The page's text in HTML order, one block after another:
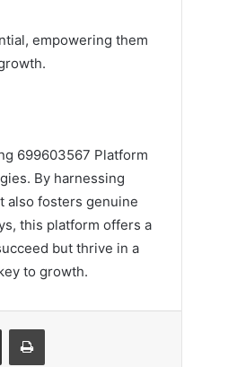
empowering them
699603567 Platform
By harnessing
also fosters genuine
this platform offers a
but thrive in a
to growth.
Share via Email Print